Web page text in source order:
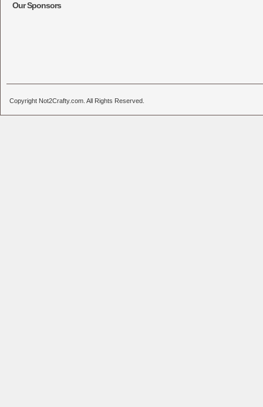
Our Sponsors
Copyright Not2Crafty.com. All Rights Reserved.